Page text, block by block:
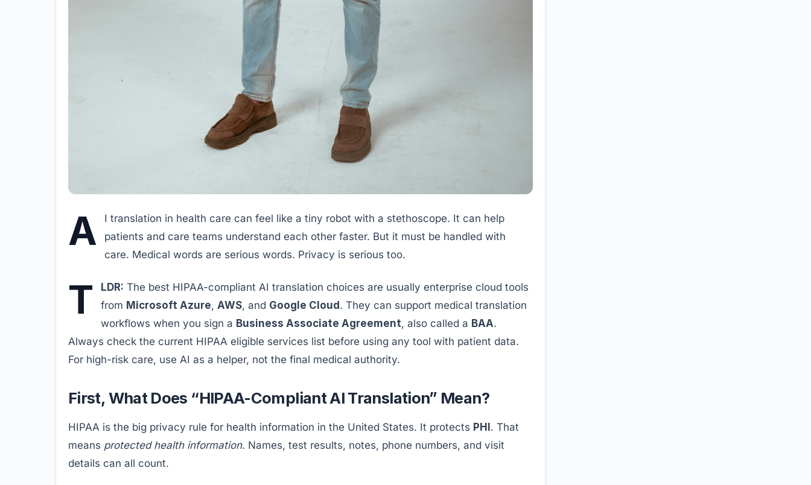
A
I translation in health care can feel like a tiny robot with a stethoscope. It can help
patients and care teams understand each other faster. But it must be handled with
care. Medical words are serious words. Privacy is serious too.
T LDR: The best HIPAA-compliant AI translation choices are usually enterprise cloud tools
from Microsoft Azure, AWS, and Google Cloud . They can support medical translation
workflows when you sign a Business Associate Agreement, also called a BAA.
Always check the current HIPAA eligible services list before using any tool with patient data.
For high-risk care, use AI as a helper, not the final medical authority.
First, What Does “HIPAA-Compliant AI Translation” Mean?
HIPAA is the big privacy rule for health information in the United States. It protects PHI . That
means protected health information. Names, test results, notes, phone numbers, and visit
details can all count.